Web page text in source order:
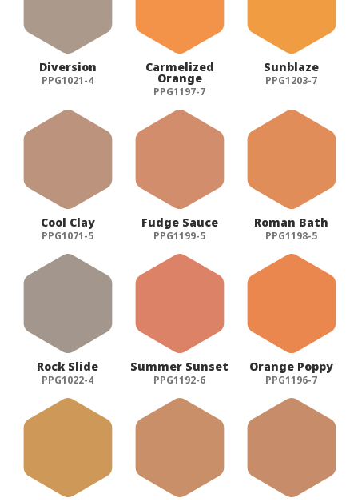
Diversion
PPG1021-4
Carmelized
Orange
PPG1197-7
Sunblaze
PPG1203-7
Cool Clay
PPG1071-5
Fudge Sauce
PPG1199-5
Roman Bath
PPG1198-5
Rock Slide
PPG1022-4
Summer Sunset
PPG1192-6
Orange Poppy
PPG1196-7